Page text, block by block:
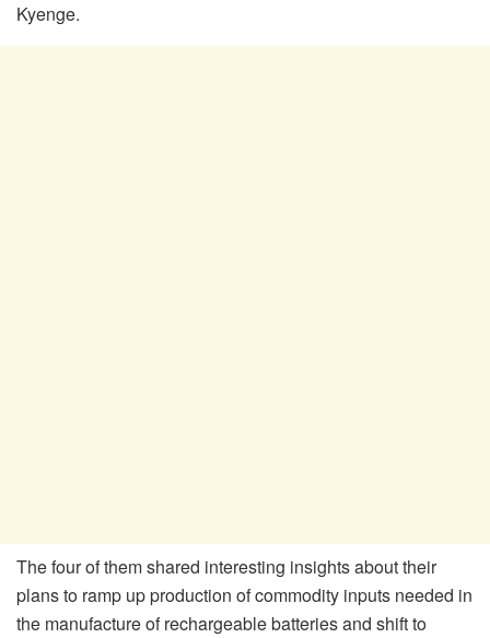
Kyenge.
The four of them shared interesting insights about their
plans to ramp up production of commodity inputs needed in
the manufacture of rechargeable batteries and shift to